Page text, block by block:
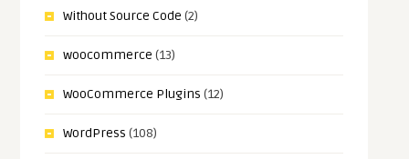
Without Source Code (2)
woocommerce (13)
WooCommerce Plugins (12)
WordPress (108)